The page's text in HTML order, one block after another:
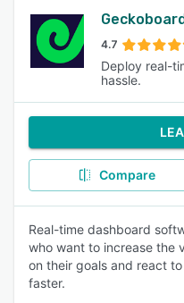
4.7
Deploy real-
hassle.
Compare
Real-time dashboard
who want to increase the
on their goals and react
faster.